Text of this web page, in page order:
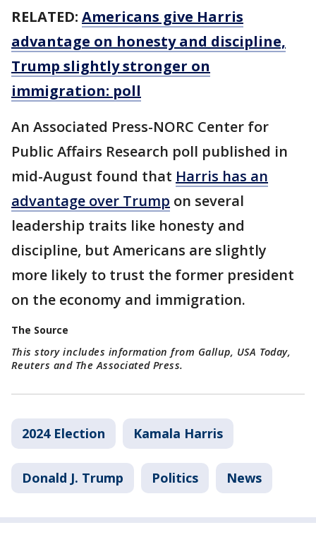
RELATED: Americans give Harris
advantage on honesty and discipline,
Trump slightly stronger on
immigration: poll
An Associated Press-NORC Center for
Public Affairs Research poll published in
mid-August found that Harris has an
advantage over Trump on several
leadership traits like honesty and
discipline, but Americans are slightly
more likely to trust the former president
on the economy and immigration.
The Source
This story includes information from Gallup, USA Today,
Reuters and The Associated Press.
2024 Election Kamala Harris
Donald J. Trump Politics News